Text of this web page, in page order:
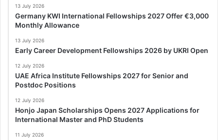
13 July 2026
Germany KWI International Fellowships 2027 Offer €3,000
Monthly Allowance
13 July 2026
Early Career Development Fellowships 2026 by UKRI Open
12 July 2026
UAE Africa Institute Fellowships 2027 for Senior and
Postdoc Positions
12 July 2026
Honjo Japan Scholarships Opens 2027 Applications for
International Master and PhD Students
11 July 2026